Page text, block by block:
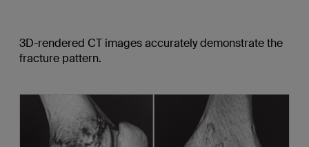
3D-rendered CT images accurately demonstrate the
fracture pattern.